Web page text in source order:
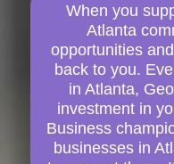
When you
Atlanta
opportunities
back to you.
in Atlanta,
investment in
Business
businesses in